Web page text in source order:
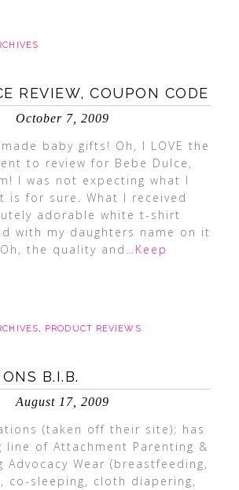
REVIEW, COUPON CODE
October 7, 2009
baby gifts! Oh, I LOVE the
to review for Bebe Dulce,
I was not expecting what I
is for sure. What I received
adorable white t-shirt
with my daughters name on it
the quality and …Keep
, PRODUCT REVIEWS
B.I.B.
August 17, 2009
(taken off their site): has
line of Attachment Parenting &
Advocacy Wear (breastfeeding,
co-sleeping, cloth diapering,